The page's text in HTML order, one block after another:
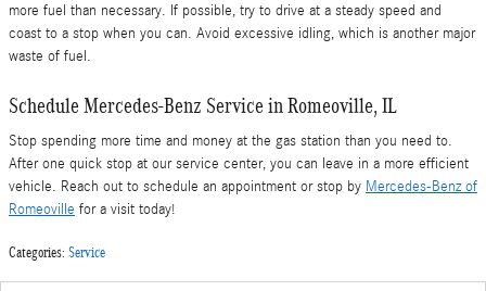
more fuel than necessary. If possible, try to drive at a steady speed and
coast to a stop when you can. Avoid excessive idling, which is another major
waste of fuel.
Schedule Mercedes-Benz Service in Romeoville, IL
Stop spending more time and money at the gas station than you need to.
After one quick stop at our service center, you can leave in a more efficient
vehicle. Reach out to schedule an appointment or stop by Mercedes-Benz of
Romeoville for a visit today!
Categories: Service